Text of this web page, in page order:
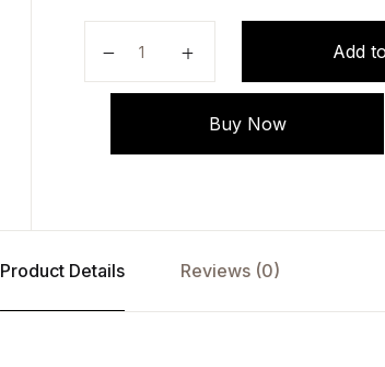
Add
Buy Now
Product Details Reviews (0)